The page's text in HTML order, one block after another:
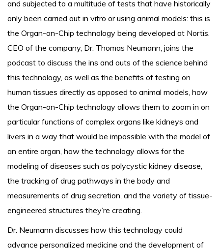
and subjected to a multitude of tests that have historically
only been carried out in vitro or using animal models: this is
the Organ-on-Chip technology being developed at Nortis.
CEO of the company, Dr. Thomas Neumann, joins the
podcast to discuss the ins and outs of the science behind
this technology, as well as the benefits of testing on
human tissues directly as opposed to animal models, how
the Organ-on-Chip technology allows them to zoom in on
particular functions of complex organs like kidneys and
livers in a way that would be impossible with the model of
an entire organ, how the technology allows for the
modeling of diseases such as polycystic kidney disease,
the tracking of drug pathways in the body and
measurements of drug secretion, and the variety of tissue-
engineered structures they’re creating.
Dr. Neumann discusses how this technology could
advance personalized medicine and the development of